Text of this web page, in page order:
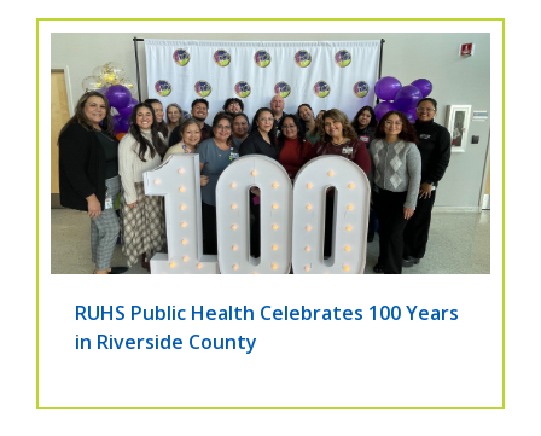
RUHS Public Health Celebrates 100 Years
in Riverside County